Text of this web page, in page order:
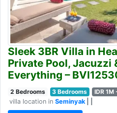
Sleek 3BR Villa in
Private Pool, Jacuzzi
Everything –
2 Bedrooms 3 Bedrooms IDR 1M
villa location in Seminyak| |